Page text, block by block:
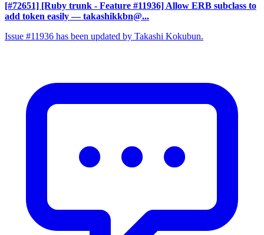
[#72651] [Ruby trunk - Feature #11936] Allow ERB subclass to
add token easily — takashikkbn@...
Issue #11936 has been updated by Takashi Kokubun.